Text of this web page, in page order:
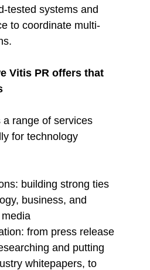
tested systems and
to coordinate multi-
Vitis PR offers that
range of services
for technology
building strong ties
business, and
from press release
and putting
whitepapers, to